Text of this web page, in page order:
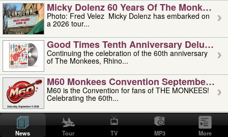
Micky Dolenz 60 Years Of The Monkees
Photo: Fred Velez Micky Dolenz has embarked on
a 2026 tour...
Good Times Tenth Anniversary Deluxe
Continuing the celebration of the 60th anniversary
of The Monkees, Rhino...
M60 Monkees Convention September 4,
M60 is the Convention for fans of THE MONKEES!
Celebrating the 60th...
'uncle' Floyd Vivino: 1951-2026
Uncle Floyd Vivino with Oogie Floyd Vivino,
professionally known as...
News Tour TV MP3 More